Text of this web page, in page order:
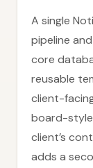
A single
pipeline
core
reusable
client-
board-style
client’s
adds a